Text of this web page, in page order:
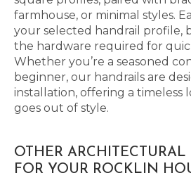
farmhouse, or minimal styles.
your selected handrail profile,
the hardware required for
Whether you’re a seasoned
beginner, our handrails are
installation, offering a timeless
goes out of style.
OTHER
FOR YOUR ROCKLIN